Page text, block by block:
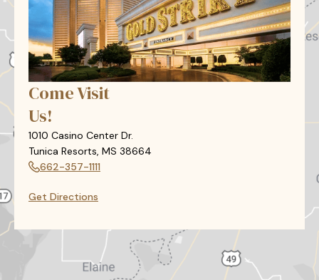
Come Visit
Us!
1010 Casino Center Dr.
Tunica Resorts, MS 38664
662-357-1111
Get Directions